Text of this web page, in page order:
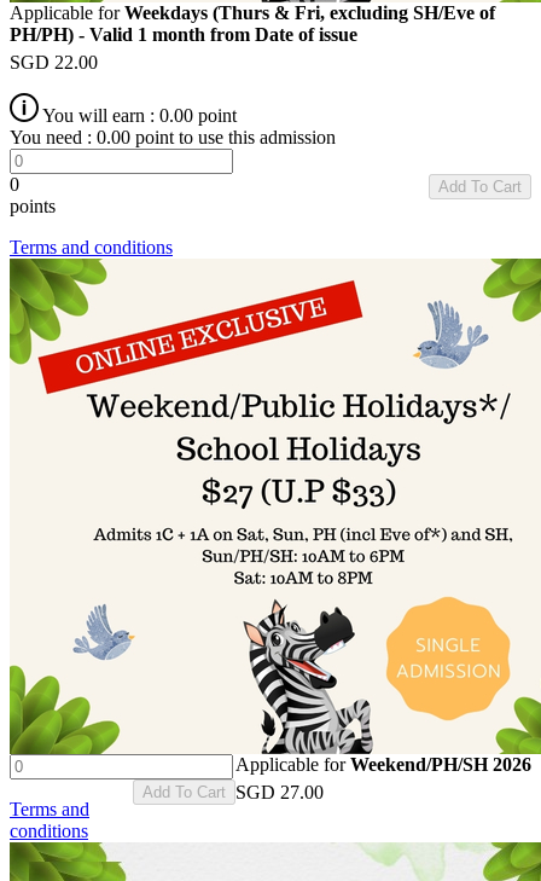
Applicable forWeekdays (Thurs & Fri, excluding SH/Eve of
PH/PH) - Valid 1 month from Date of issue
SGD 22.00
You will earn : 0.00 point
You need : 0.00 point to use this admission
Add To Cart
0
points
Terms and conditions
Applicable forWeekend/PH/SH 2026
SGD 27.00
Add To Cart
Terms and
conditions